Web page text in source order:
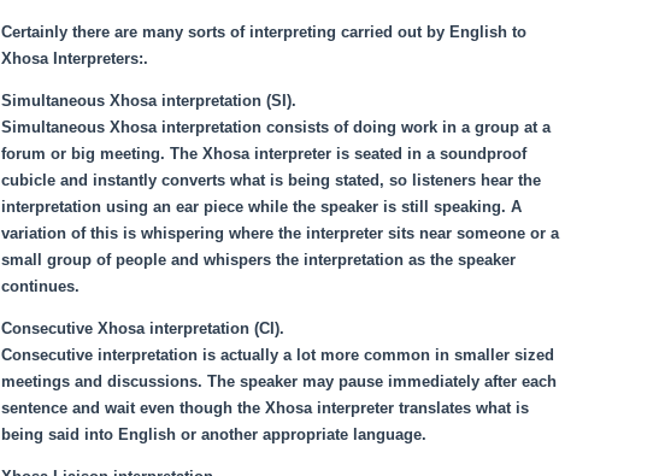
Certainly there are many sorts of interpreting carried out by English to
Xhosa Interpreters:.
Simultaneous Xhosa interpretation (SI).
Simultaneous Xhosa interpretation consists of doing work in a group at a
forum or big meeting. The Xhosa interpreter is seated in a soundproof
cubicle and instantly converts what is being stated, so listeners hear the
interpretation using an ear piece while the speaker is still speaking. A
variation of this is whispering where the interpreter sits near someone or a
small group of people and whispers the interpretation as the speaker
continues.
Consecutive Xhosa interpretation (CI).
Consecutive interpretation is actually a lot more common in smaller sized
meetings and discussions. The speaker may pause immediately after each
sentence and wait even though the Xhosa interpreter translates what is
being said into English or another appropriate language.